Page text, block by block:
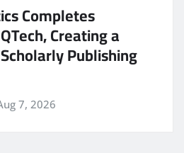
Completes
Creating a
Publishing
7, 2026